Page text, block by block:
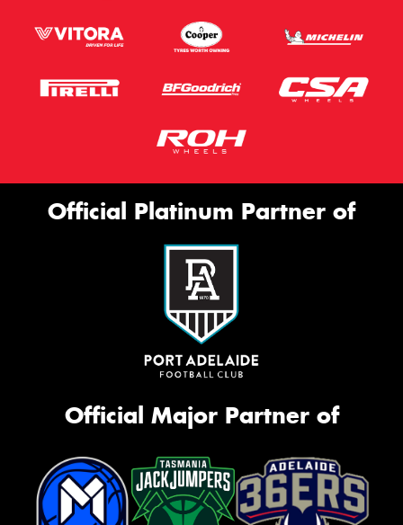
Official Platinum Partner of
Official Major Partner of